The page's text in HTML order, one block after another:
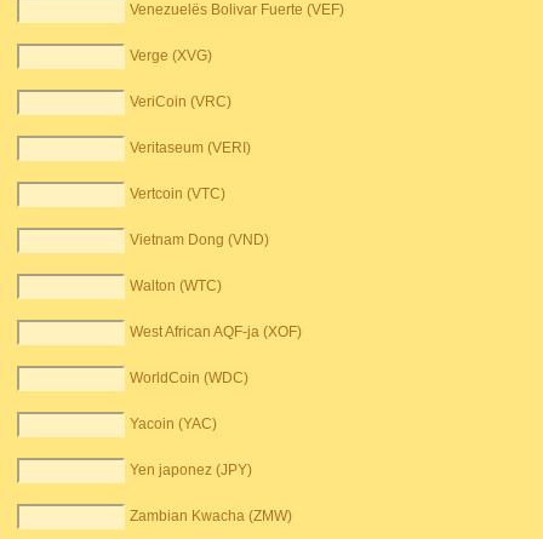
Venezuelës Bolivar Fuerte (VEF)
Verge (XVG)
VeriCoin (VRC)
Veritaseum (VERI)
Vertcoin (VTC)
Vietnam Dong (VND)
Walton (WTC)
West African AQF-ja (XOF)
WorldCoin (WDC)
Yacoin (YAC)
Yen japonez (JPY)
Zambian Kwacha (ZMW)